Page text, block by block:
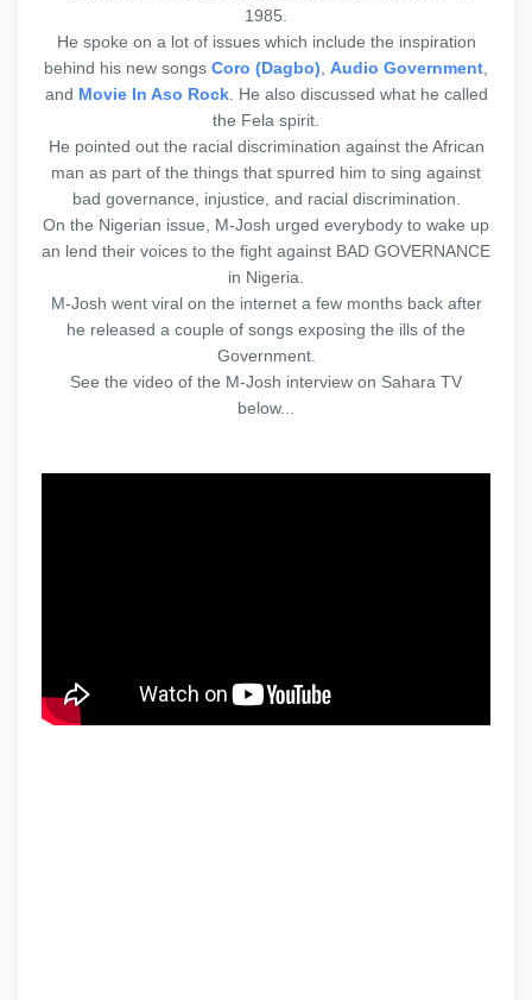
1985.
He spoke on a lot of issues which include the inspiration
behind his new songs Coro (Dagbo) Audio Government
and Movie In Aso Rock. He also discussed what he called
the Fela spirit.
He pointed out the racial discrimination against the African
man as part of the things that spurred him to sing against
bad governance, injustice, and racial discrimination.
On the Nigerian issue, M-Josh urged everybody to wake up
an lend their voices to the fight against BAD GOVERNANCE
in Nigeria.
M-Josh went viral on the internet a few months back after
he released a couple of songs exposing the ills of the
Government.
See the video of the M-Josh interview on Sahara TV
below...